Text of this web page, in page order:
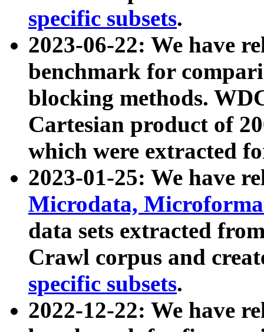
specific subsets.
2023-06-22: We have
benchmark for
blocking methods.
Cartesian product of
which were extracted
2023-01-25: We have
Microdata,
data sets extracted
Crawl corpus and
specific subsets.
2022-12-22: We have